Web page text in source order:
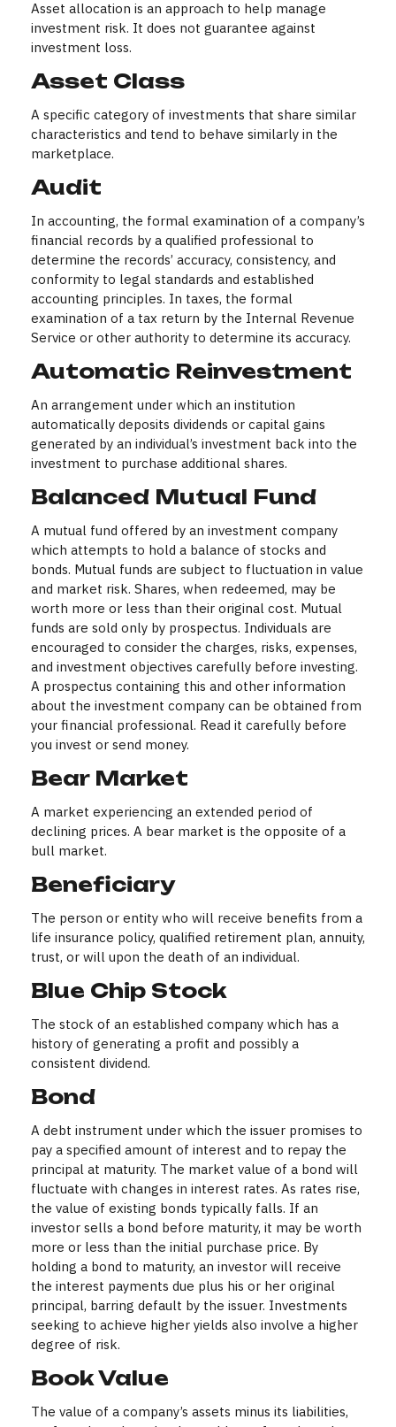
Asset allocation is an approach to help manage
investment risk. It does not guarantee against
investment loss.
Asset Class
A specific category of investments that share similar
characteristics and tend to behave similarly in the
marketplace.
Audit
In accounting, the formal examination of a company’s
financial records by a qualified professional to
determine the records’ accuracy, consistency, and
conformity to legal standards and established
accounting principles. In taxes, the formal
examination of a tax return by the Internal Revenue
Service or other authority to determine its accuracy.
Automatic Reinvestment
An arrangement under which an institution
automatically deposits dividends or capital gains
generated by an individual’s investment back into the
investment to purchase additional shares.
Balanced Mutual Fund
A mutual fund offered by an investment company
which attempts to hold a balance of stocks and
bonds. Mutual funds are subject to fluctuation in value
and market risk. Shares, when redeemed, may be
worth more or less than their original cost. Mutual
funds are sold only by prospectus. Individuals are
encouraged to consider the charges, risks, expenses,
and investment objectives carefully before investing.
A prospectus containing this and other information
about the investment company can be obtained from
your financial professional. Read it carefully before
you invest or send money.
Bear Market
A market experiencing an extended period of
declining prices. A bear market is the opposite of a
bull market.
Beneficiary
The person or entity who will receive benefits from a
life insurance policy, qualified retirement plan, annuity,
trust, or will upon the death of an individual.
Blue Chip Stock
The stock of an established company which has a
history of generating a profit and possibly a
consistent dividend.
Bond
A debt instrument under which the issuer promises to
pay a specified amount of interest and to repay the
principal at maturity. The market value of a bond will
fluctuate with changes in interest rates. As rates rise,
the value of existing bonds typically falls. If an
investor sells a bond before maturity, it may be worth
more or less than the initial purchase price. By
holding a bond to maturity, an investor will receive
the interest payments due plus his or her original
principal, barring default by the issuer. Investments
seeking to achieve higher yields also involve a higher
degree of risk.
Book Value
The value of a company’s assets minus its liabilities,